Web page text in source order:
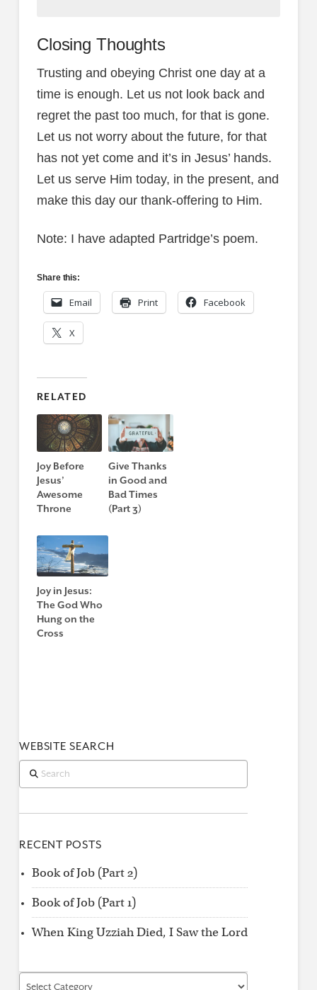
Closing Thoughts
Trusting and obeying Christ one day at a
time is enough. Let us not look back and
regret the past too much, for that is gone.
Let us not worry about the future, for that
has not yet come and it’s in Jesus’ hands.
Let us serve Him today, in the present, and
make this day our thank-offering to Him.
Note: I have adapted Partridge’s poem.
Share this:
Email Print Facebook
X
RELATED
Joy Before
Jesus’
Awesome
Throne
Give Thanks
in Good and
Bad Times
(Part 3)
Joy in Jesus:
The God Who
Hung on the
Cross
WEBSITE SEARCH
Search
RECENT POSTS
Book of Job (Part 2)
Book of Job (Part 1)
When King Uzziah Died, I Saw the Lord
Find